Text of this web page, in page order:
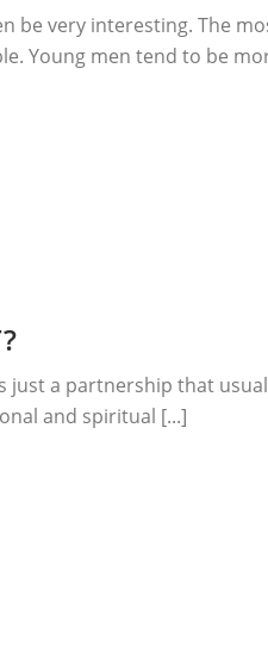
be very interesting. The
Young men tend to be
just a partnership that
and spiritual [...]